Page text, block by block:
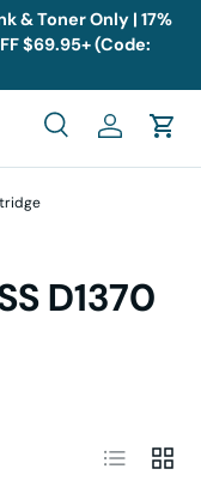
& Toner Only | 17%
$69.95+ (Code:
SearchLog inCart
D1370
List Grid